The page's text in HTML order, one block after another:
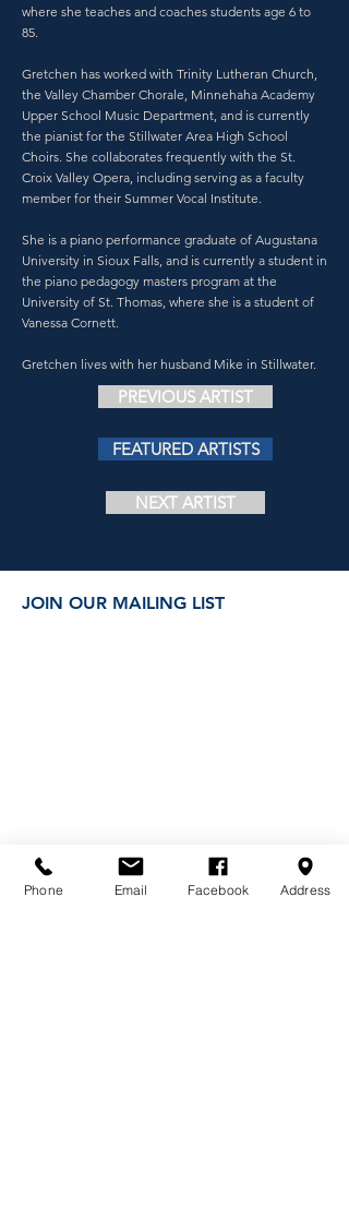
where she teaches and coaches students age 6 to
85.
Gretchen has worked with Trinity Lutheran Church,
the Valley Chamber Chorale, Minnehaha Academy
Upper School Music Department, and is currently
the pianist for the Stillwater Area High School
Choirs. She collaborates frequently with the St.
Croix Valley Opera, including serving as a faculty
member for their Summer Vocal Institute.
She is a piano performance graduate of Augustana
University in Sioux Falls, and is currently a student in
the piano pedagogy masters program at the
University of St. Thomas, where she is a student of
Vanessa Cornett.
Gretchen lives with her husband Mike in Stillwater.
PREVIOUS ARTIST
FEATURED ARTISTS
NEXT ARTIST
JOIN OUR MAILING LIST
Phone Email Facebook Address